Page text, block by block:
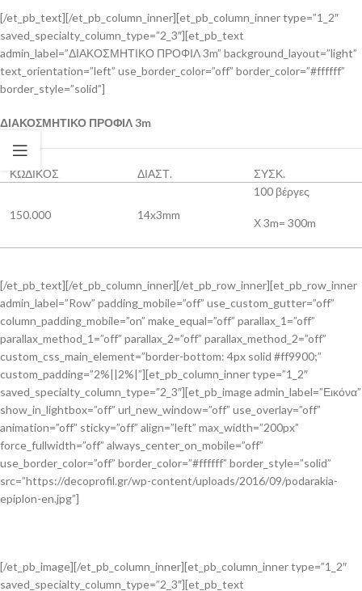
[/et_pb_text][/et_pb_column_inner][et_pb_column_inner type=”1_2″
saved_specialty_column_type=”2_3″][et_pb_text
admin_label=”ΔΙΑΚΟΣΜΗΤΙΚΟ ΠΡΟΦΙΛ 3m” background_layout=”light”
text_orientation=”left” use_border_color=”off” border_color=”#ffffff”
border_style=”solid”]
ΔΙΑΚΟΣΜΗΤΙΚΟ ΠΡΟΦΙΛ 3m
ΚΩΔΙΚΟΣ ΔΙΑΣΤ. ΣΥΣΚ.
150.000 14x3mm
100 βέργες
Χ 3m= 300m
[/et_pb_text][/et_pb_column_inner][/et_pb_row_inner][et_pb_row_inner
admin_label=”Row” padding_mobile=”off” use_custom_gutter=”off”
column_padding_mobile=”on” make_equal=”off” parallax_1=”off”
parallax_method_1=”off” parallax_2=”off” parallax_method_2=”off”
custom_css_main_element=”border-bottom: 4px solid #ff9900;”
custom_padding=”2%||2%|”][et_pb_column_inner type=”1_2″
saved_specialty_column_type=”2_3″][et_pb_image admin_label=”Εικόνα”
show_in_lightbox=”off” url_new_window=”off” use_overlay=”off”
animation=”off” sticky=”off” align=”left” max_width=”200px”
force_fullwidth=”off” always_center_on_mobile=”off”
use_border_color=”off” border_color=”#ffffff” border_style=”solid”
src=”https://decoprofil.gr/wp-content/uploads/2016/09/podarakia-
epiplon-en.jpg”]
[/et_pb_image][/et_pb_column_inner][et_pb_column_inner type=”1_2″
saved_specialty_column_type=”2_3″][et_pb_text